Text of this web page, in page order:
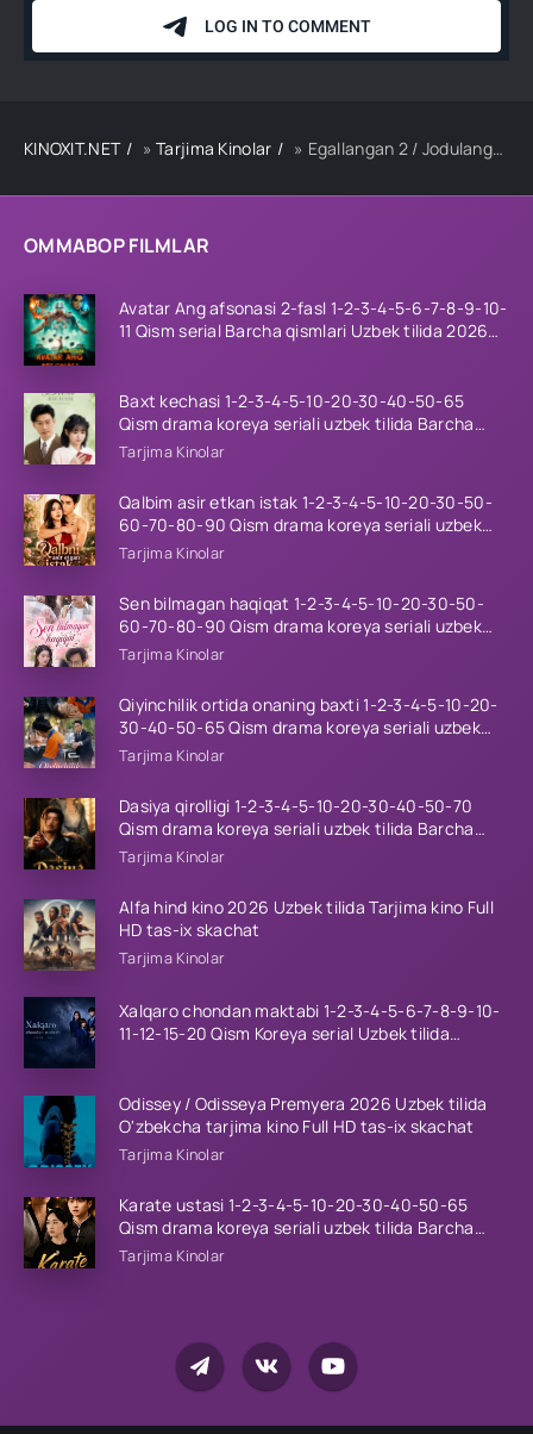
OMMABOP FILMLAR
Avatar Ang afsonasi 2-fasl 1-2-3-4-5-6-7-8-9-10-
11 Qism serial Barcha qismlari Uzbek tilida 2026
Baxt kechasi 1-2-3-4-5-10-20-30-40-50-65
Qism drama koreya seriali uzbek tilida Barcha
qismlar 2026 HD skachat
Tarjima Kinolar
Qalbim asir etkan istak 1-2-3-4-5-10-20-30-50-
60-70-80-90 Qism drama koreya seriali uzbek
tilida Barcha qismlar 2026 HD skachat
Tarjima Kinolar
Sen bilmagan haqiqat 1-2-3-4-5-10-20-30-50-
60-70-80-90 Qism drama koreya seriali uzbek
tilida Barcha qismlar 2026 HD skachat
Tarjima Kinolar
Qiyinchilik ortida onaning baxti 1-2-3-4-5-10-20-
30-40-50-65 Qism drama koreya seriali uzbek
tilida Barcha qismlar 2026 HD skachat
Tarjima Kinolar
Dasiya qirolligi 1-2-3-4-5-10-20-30-40-50-70
Qism drama koreya seriali uzbek tilida Barcha
qismlar 2026 HD skachat
Tarjima Kinolar
Alfa hind kino 2026 Uzbek tilida Tarjima kino Full
HD tas-ix skachat
Tarjima Kinolar
Xalqaro chondan maktabi 1-2-3-4-5-6-7-8-9-10-
11-12-15-20 Qism Koreya serial Uzbek tilida
Odissey / Odisseya Premyera 2026 Uzbek tilida
O'zbekcha tarjima kino Full HD tas-ix skachat
Tarjima Kinolar
Karate ustasi 1-2-3-4-5-10-20-30-40-50-65
Qism drama koreya seriali uzbek tilida Barcha
qismlar 2026 HD skachat
Tarjima Kinolar
KINOXIT.NET »Tarjima Kinolar » Egallangan 2 / Jodulangan 2 Premyera Hind kino 2025 Uzbek tilida tarjima kino Full HD tas-ix skachat